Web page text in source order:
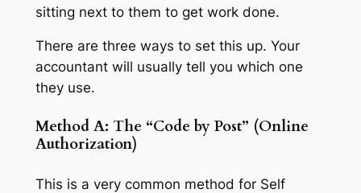
sitting next to them to get work done.
There are three ways to set this up. Your
accountant will usually tell you which one
they use.
Method A: The “Code by Post” (Online
Authorization)
This is a very common method for Self